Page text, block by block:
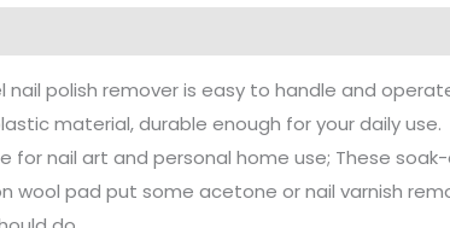
nail polish remover is easy to handle and
material, durable enough for your daily use.
for nail art and personal home use; These
wool pad put some acetone or nail varnish